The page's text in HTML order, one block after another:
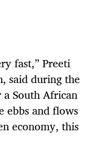
fast,” Preeti
said during the
South African
ebbs and flows
economy, this